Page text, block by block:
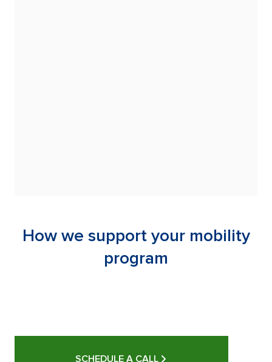
How we support your mobility
program
SCHEDULE A CALL